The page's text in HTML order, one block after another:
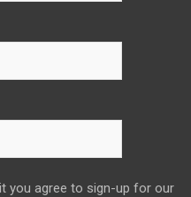
you agree to sign-up for our